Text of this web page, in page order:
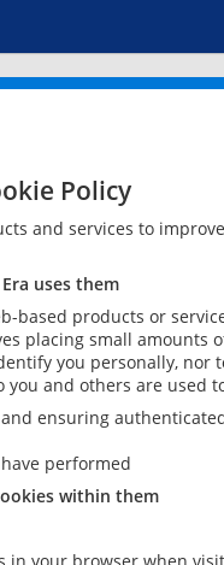
Policy
and services to
uses them
based products or
placing small
you personally,
and others are used
ensuring
performed
within them